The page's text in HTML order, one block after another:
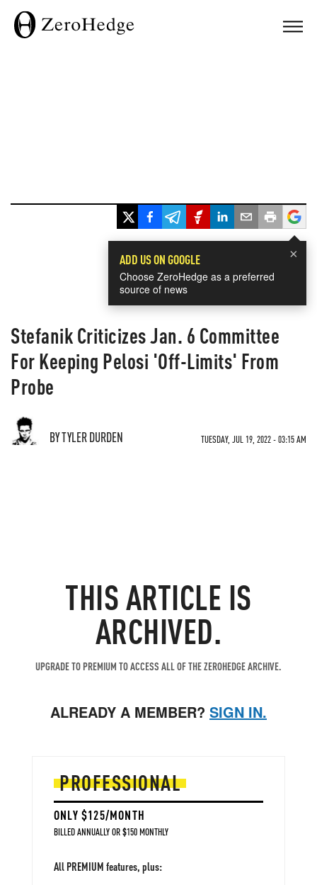
×
ADD US ON GOOGLE
Choose ZeroHedge as a preferred
source of news
Stefanik Criticizes Jan. 6 Committee
For Keeping Pelosi 'Off-Limits' From
Probe
BY TYLER DURDEN TUESDAY, JUL 19, 2022 - 03:15 AM
THIS ARTICLE IS
ARCHIVED.
UPGRADE TO PREMIUM TO ACCESS ALL OF THE ZEROHEDGE ARCHIVE.
ALREADY A MEMBER? SIGN IN.
PROFESSIONAL
ONLY $125/MONTH
BILLED ANNUALLY OR $150 MONTHLY
All PREMIUM features, plus: